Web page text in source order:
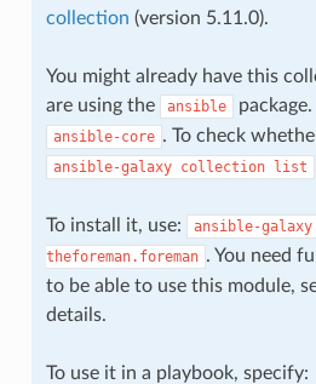
collection (version 5.11.0).
You might already have this
are using the
ansible
ansible-core . To check
ansible-galaxy collection list
To install it, use: ansible-galaxy
theforeman.foreman . You need
to be able to use this module,
details.
To use it in a playbook, specify: